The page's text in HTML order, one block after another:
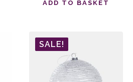
ADD TO BASKET
SALE!